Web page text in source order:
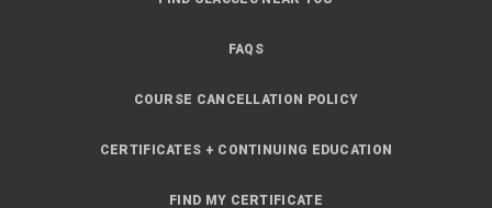
FAQS
COURSE CANCELLATION POLICY
CERTIFICATES + CONTINUING EDUCATION
FIND MY CERTIFICATE